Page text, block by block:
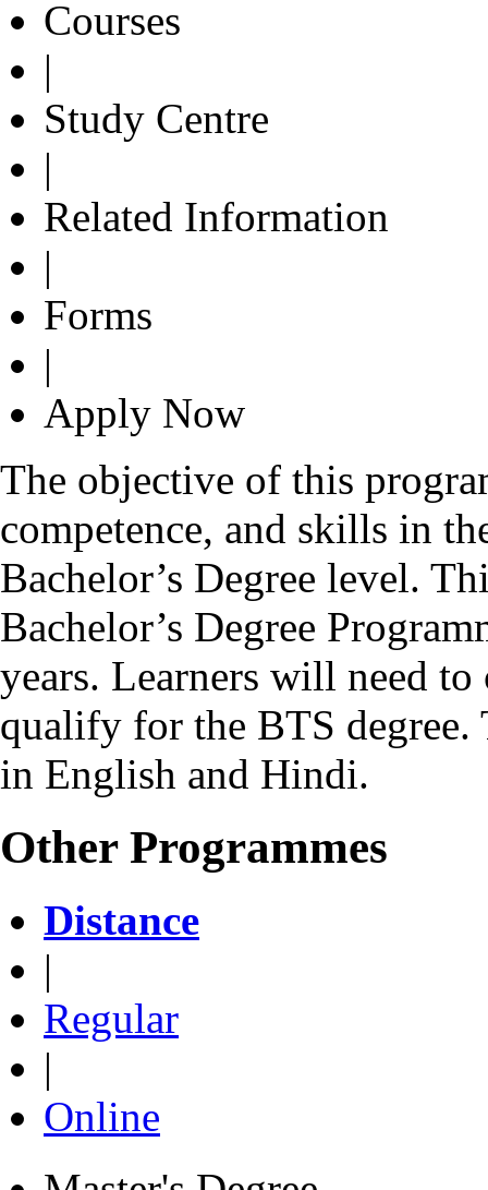
Courses
|
Study Centre
|
Related Information
|
Forms
|
Apply Now
The objective of this
competence, and skills in
Bachelor’s Degree level.
Bachelor’s Degree
years. Learners will need
qualify for the BTS degree.
in English and Hindi.
Other Programmes
Distance
|
Regular
|
Online